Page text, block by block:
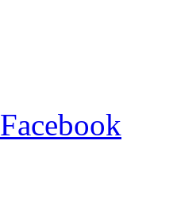
Facebook